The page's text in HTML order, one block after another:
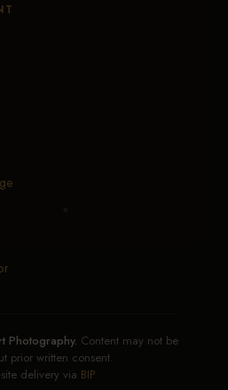
Photography. Content may not be
prior written consent.
site delivery via BIP